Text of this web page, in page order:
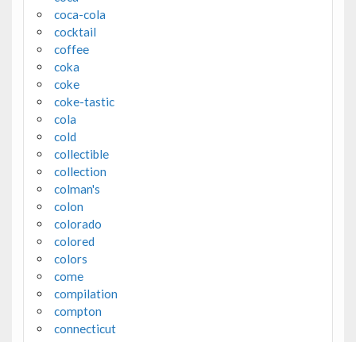
coca-cola
cocktail
coffee
coka
coke
coke-tastic
cola
cold
collectible
collection
colman's
colon
colorado
colored
colors
come
compilation
compton
connecticut